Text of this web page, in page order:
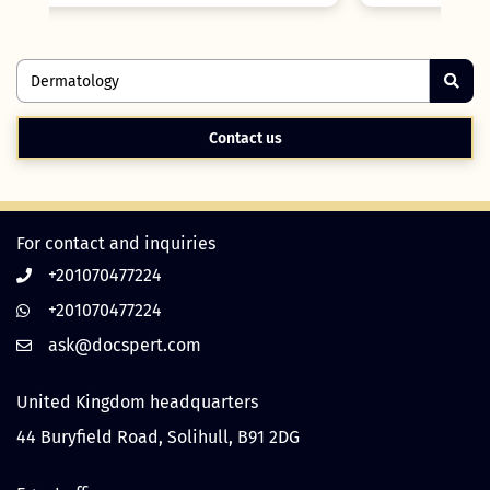
Contact us
For contact and inquiries
+201070477224
+201070477224
United Kingdom headquarters
44 Buryfield Road, Solihull, B91 2DG